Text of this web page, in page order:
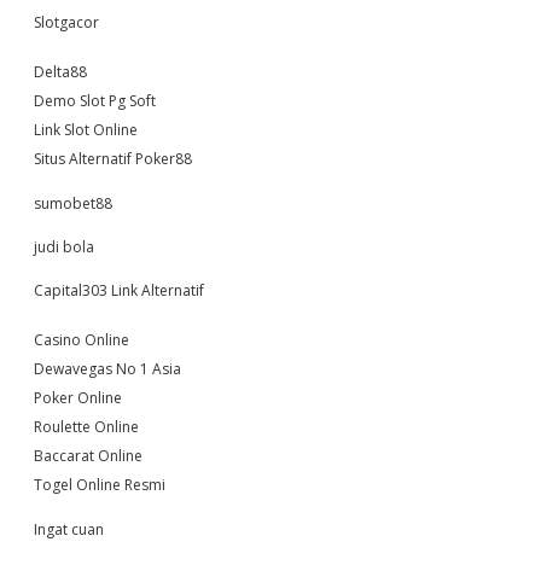
Slotgacor
Delta88
Demo Slot Pg Soft
Link Slot Online
Situs Alternatif Poker88
sumobet88
judi bola
Capital303 Link Alternatif
Casino Online
Dewavegas No 1 Asia
Poker Online
Roulette Online
Baccarat Online
Togel Online Resmi
Ingat cuan